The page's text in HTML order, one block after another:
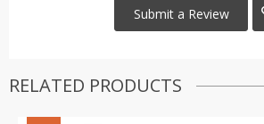
RELATED PRODUCTS